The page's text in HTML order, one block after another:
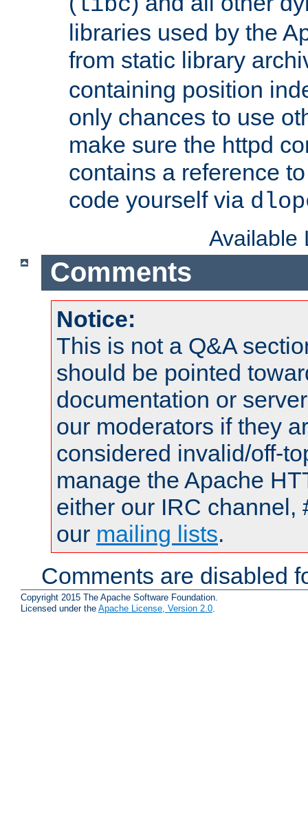
libraries used by the
from static library
containing position
only chances to use
make sure the httpd
contains a reference
code yourself via
Available
Comments
Notice:
This is not a Q&A
should be pointed
documentation or
our moderators if they
considered invalid/off-
manage the Apache
either our IRC channel,
our mailing lists.
Comments are disabled
Copyright 2015 The Apache Software Foundation.
Licensed under the Apache License, Version 2.0